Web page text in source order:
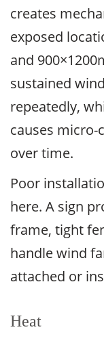
creates
exposed
and
sustained
repeatedly,
causes micro-
over time.
Poor
here. A sign
frame, tight
handle wind
attached or
Heat